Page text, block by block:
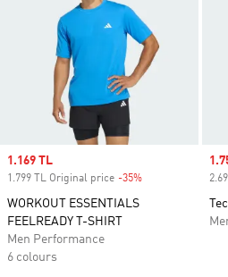
Sale price
1.169 TL
1.799 TL Original price -35%
WORKOUT ESSENTIALS
FEELREADY T-SHIRT
Men Performance
6 colours